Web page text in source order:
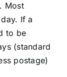
Most
If a
to be
(standard
postage)